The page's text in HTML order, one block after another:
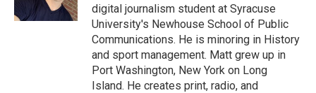
digital journalism student at Syracuse
University's Newhouse School of Public
Communications. He is minoring in History
and sport management. Matt grew up in
Port Washington, New York on Long
Island. He creates print, radio, and